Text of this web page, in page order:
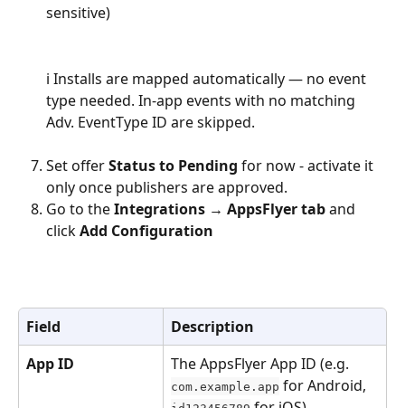
sensitive)
ℹ️ Installs are mapped automatically — no event
type needed. In-app events with no matching
Adv. EventType ID are skipped.
Set offer Status to Pending for now - activate it
only once publishers are approved.
Go to the Integrations → AppsFlyer tab and
click Add Configuration
Field
Description
App ID
The AppsFlyer App ID (e.g.
com.example.app for Android,